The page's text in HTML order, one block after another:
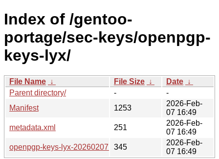
Index of /gentoo-
portage/sec-keys/openpgp-
keys-lyx/
File Name ↓ File Size ↓ Date ↓
Parent directory/
-
-
Manifest
1253
2026-Feb-
07 16:49
metadata.xml
251
2026-Feb-
07 16:49
openpgp-keys-lyx-20260207.ebuild
345
2026-Feb-
07 16:49